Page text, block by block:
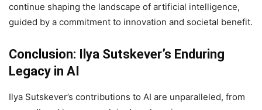
continue shaping the landscape of artificial intelligence,
guided by a commitment to innovation and societal benefit.
Conclusion: Ilya Sutskever’s Enduring
Legacy in AI
Ilya Sutskever’s contributions to AI are unparalleled, from